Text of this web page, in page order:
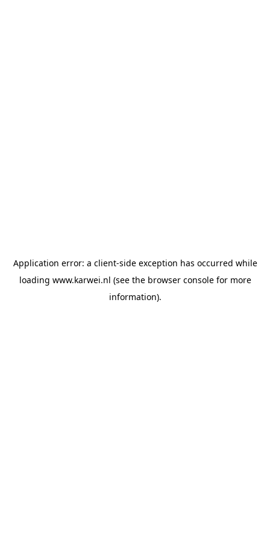
Application error: a client-side exception has occurred while
loading www.karwei.nl (see the browser consolefor more
information).